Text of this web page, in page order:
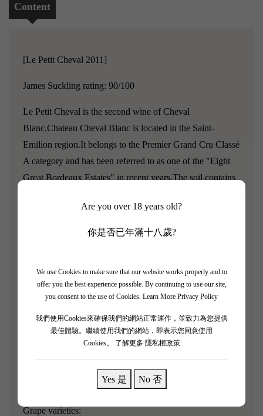
Are you over 18 years old?
你是否已年滿十八歲?
We use Cookies to make sure that our website works properly and to
offer you the best experience possible. By continuing to use our site,
you consent to the use of Cookies. Learn More Privacy Policy
我們使用Cookies來確保我們的網站正常運作，並致力為您提供
最佳體驗。繼續使用我們的網站，即表示您同意使用
Cookies。
了解更多 隱私權政策
Yes 是 No 否
Content
[Le Petit Cheval 2011]
James Suckling rating: 90/100
Le Petit Cheval is the second wine of Cheval
Blanc.Chateau Cheval Blanc is located in the Saint-
Emilion region.It belongs to the Premier Grand Cru Classé
A category and has been referred to as one of the "Eight
Great Bordeaux Estates" in recent years.The soil contains
Château Cheval Blanc is that both its young and old wines
are outstanding. The young wine, when first produced,
layered, and smooth.
"The quality of Le Petit Cheval is constantly improving."
For example, Le Petit Cheval 2011 exhibits savory,
elegant nuances along with flavors of blackcurrant, black
with a medium body, this vintage of sleeping wine is very
suitable for drinking in the next 10 years or even longer.
Grape varieties: